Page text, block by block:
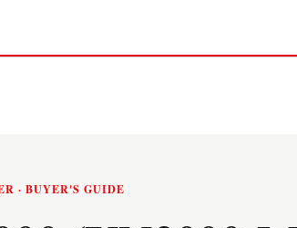
· BUYER'S GUIDE